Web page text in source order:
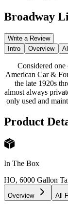
Broadway
Write a Review
Intro
Overview
Considered
American Car &
the late 1920s
almost always
only used and
Product
In The Box
HO, 6000 Gallon
Overview All